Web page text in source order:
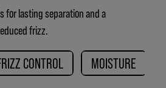
for lasting separation and a
frizz.
CONTROL MOISTURE